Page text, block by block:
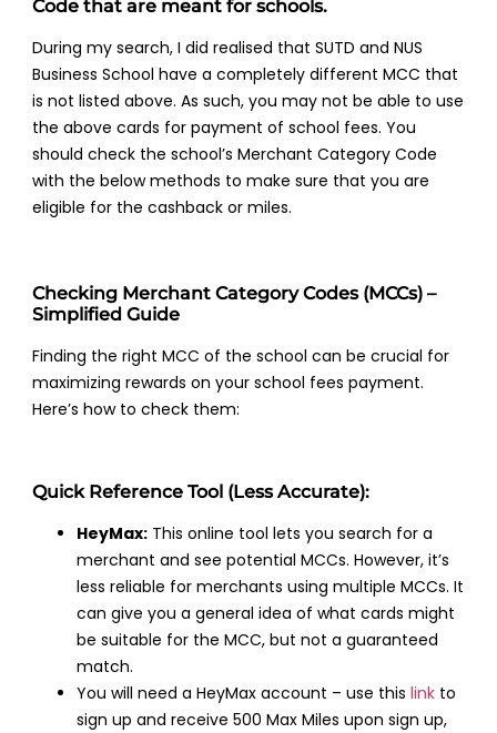
Code that are meant for schools.
During my search, I did realised that SUTD and NUS
Business School have a completely different MCC that
is not listed above. As such, you may not be able to use
the above cards for payment of school fees. You
should check the school’s Merchant Category Code
with the below methods to make sure that you are
eligible for the cashback or miles.
Checking Merchant Category Codes (MCCs) –
Simplified Guide
Finding the right MCC of the school can be crucial for
maximizing rewards on your school fees payment.
Here’s how to check them:
Quick Reference Tool (Less Accurate):
HeyMax: This online tool lets you search for a
merchant and see potential MCCs. However, it’s
less reliable for merchants using multiple MCCs. It
can give you a general idea of what cards might
be suitable for the MCC, but not a guaranteed
match.
You will need a HeyMax account – use thislink to
sign up and receive 500 Max Miles upon sign up,